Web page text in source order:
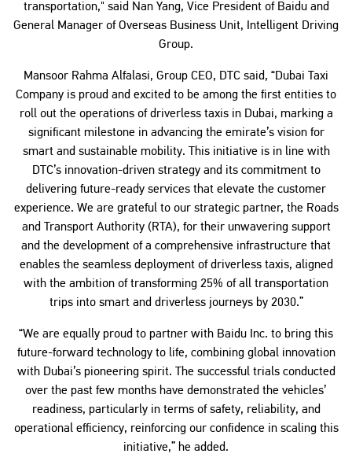
transportation," said Nan Yang, Vice President of Baidu and
General Manager of Overseas Business Unit, Intelligent Driving
Group.
Mansoor Rahma Alfalasi, Group CEO, DTC said, “Dubai Taxi
Company is proud and excited to be among the first entities to
roll out the operations of driverless taxis in Dubai, marking a
significant milestone in advancing the emirate’s vision for
smart and sustainable mobility. This initiative is in line with
DTC’s innovation-driven strategy and its commitment to
delivering future-ready services that elevate the customer
experience. We are grateful to our strategic partner, the Roads
and Transport Authority (RTA), for their unwavering support
and the development of a comprehensive infrastructure that
enables the seamless deployment of driverless taxis, aligned
with the ambition of transforming 25% of all transportation
trips into smart and driverless journeys by 2030.”
“We are equally proud to partner with Baidu Inc. to bring this
future-forward technology to life, combining global innovation
with Dubai’s pioneering spirit. The successful trials conducted
over the past few months have demonstrated the vehicles’
readiness, particularly in terms of safety, reliability, and
operational efficiency, reinforcing our confidence in scaling this
initiative,” he added.